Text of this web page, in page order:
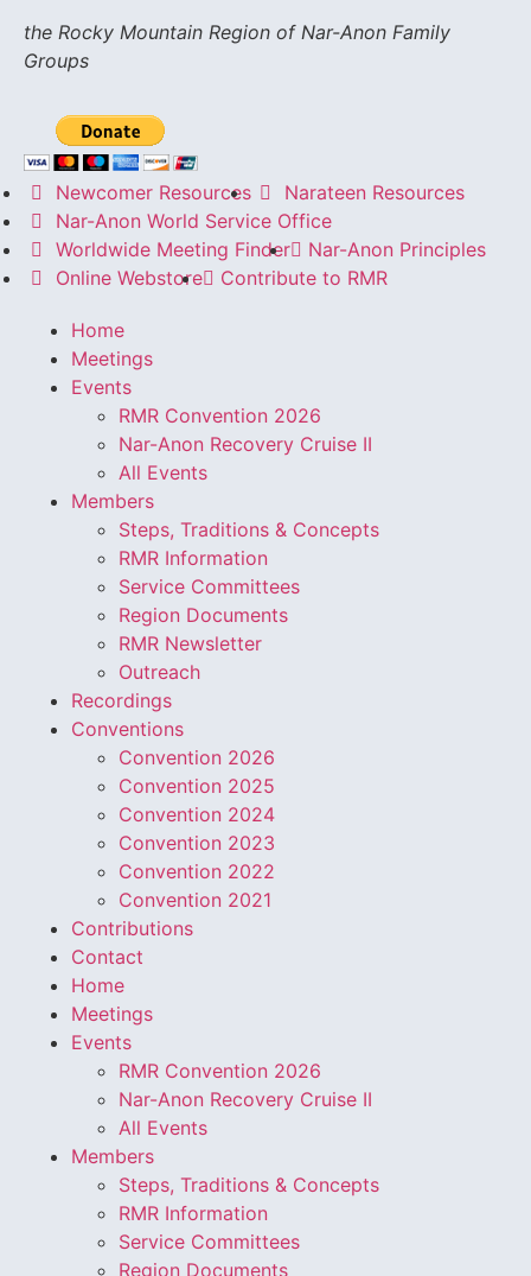
the Rocky Mountain Region of Nar-Anon Family
Groups
Newcomer Resources
Narateen Resources
Nar-Anon World Service Office
Worldwide Meeting Finder
Nar-Anon Principles
Online Webstore
Contribute to RMR
Home
Meetings
Events
RMR Convention 2026
Nar-Anon Recovery Cruise II
All Events
Members
Steps, Traditions & Concepts
RMR Information
Service Committees
Region Documents
RMR Newsletter
Outreach
Recordings
Conventions
Convention 2026
Convention 2025
Convention 2024
Convention 2023
Convention 2022
Convention 2021
Contributions
Contact
Home
Meetings
Events
RMR Convention 2026
Nar-Anon Recovery Cruise II
All Events
Members
Steps, Traditions & Concepts
RMR Information
Service Committees
Region Documents